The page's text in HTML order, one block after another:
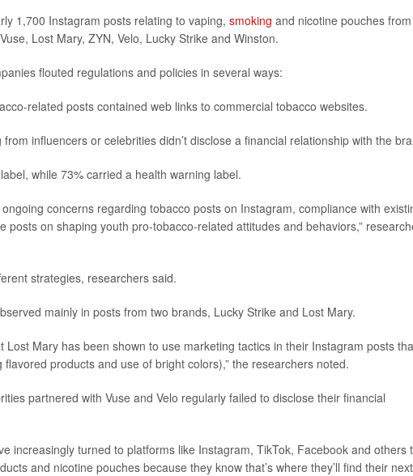
1,700 Instagram posts relating to vaping, smoking and nicotine pouches
Lost Mary, ZYN, Velo, Lucky Strike and Winston.
flouted regulations and policies in several ways:
related posts contained web links to commercial tobacco websites.
influencers or celebrities didn’t disclose a financial relationship with the
while 73% carried a health warning label.
concerns regarding tobacco posts on Instagram, compliance with
posts on shaping youth pro-tobacco-related attitudes and behaviors,”
strategies, researchers said.
mainly in posts from two brands, Lucky Strike and Lost Mary.
Lost Mary has been shown to use marketing tactics in their Instagram posts
products and use of bright colors),” the researchers noted.
partnered with Vuse and Velo regularly failed to disclose their financial
increasingly turned to platforms like Instagram, TikTok, Facebook and others
and nicotine pouches because they know that’s where they’ll find their next